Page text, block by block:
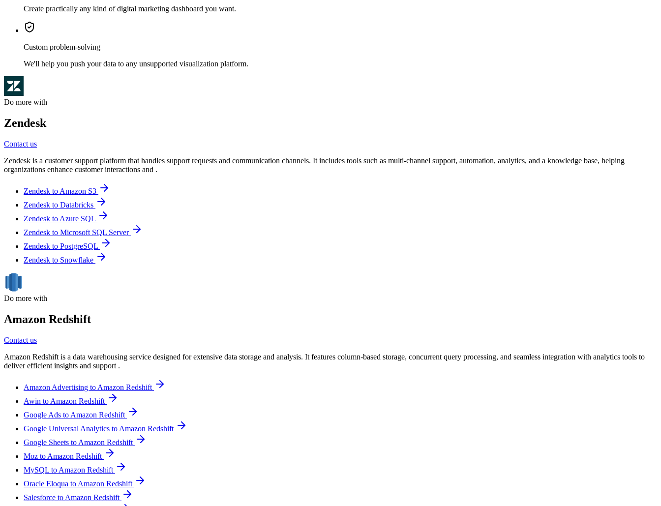
Create practically any kind of digital marketing dashboard you want.
Custom problem-solving
We'll help you push your data to any unsupported visualization platform.
Do more with
Zendesk
Contact us
Zendesk is a customer support platform that handles support requests and communication channels. It includes tools such as multi-channel support, automation, analytics, and a knowledge base, helping
organizations enhance customer interactions and .
Zendesk to Amazon S3
Zendesk to Databricks
Zendesk to Azure SQL
Zendesk to Microsoft SQL Server
Zendesk to PostgreSQL
Zendesk to Snowflake
Do more with
Amazon Redshift
Contact us
Amazon Redshift is a data warehousing service designed for extensive data storage and analysis. It features column-based storage, concurrent query processing, and seamless integration with analytics tools to
deliver efficient insights and support .
Amazon Advertising to Amazon Redshift
Awin to Amazon Redshift
Google Ads to Amazon Redshift
Google Universal Analytics to Amazon Redshift
Google Sheets to Amazon Redshift
Moz to Amazon Redshift
MySQL to Amazon Redshift
Oracle Eloqua to Amazon Redshift
Salesforce to Amazon Redshift